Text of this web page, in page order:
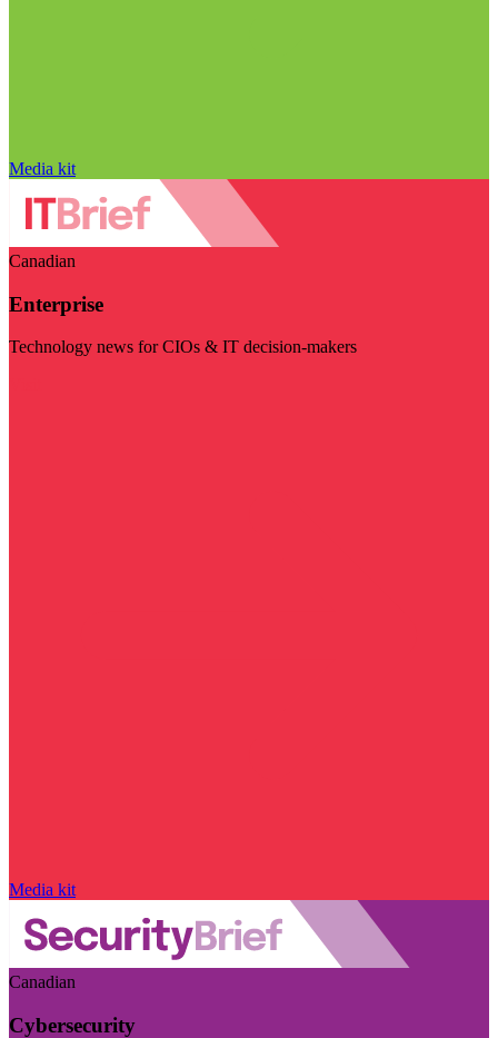
Media kit
Canadian
Enterprise
Technology news for CIOs & IT decision-makers
Media kit
Canadian
Cybersecurity